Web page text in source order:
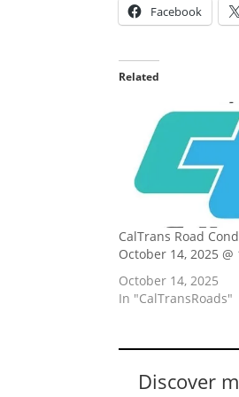
Facebook
Related
CalTrans Road
October 14, 2025 @
October 14, 2025
In "CalTransRoads"
Discover